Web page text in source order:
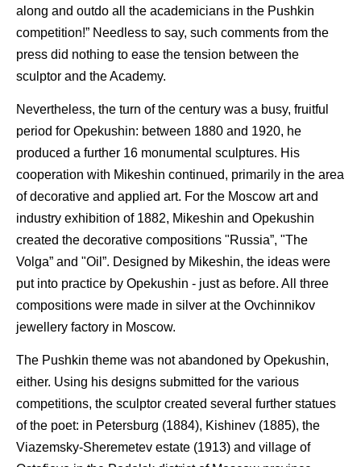
along and outdo all the academicians in the Pushkin
competition!” Needless to say, such comments from the
press did nothing to ease the tension between the
sculptor and the Academy.
Nevertheless, the turn of the century was a busy, fruitful
period for Opekushin: between 1880 and 1920, he
produced a further 16 monumental sculptures. His
cooperation with Mikeshin continued, primarily in the area
of decorative and applied art. For the Moscow art and
industry exhibition of 1882, Mikeshin and Opekushin
created the decorative compositions "Russia”, "The
Volga” and "Oil”. Designed by Mikeshin, the ideas were
put into practice by Opekushin - just as before. All three
compositions were made in silver at the Ovchinnikov
jewellery factory in Moscow.
The Pushkin theme was not abandoned by Opekushin,
either. Using his designs submitted for the various
competitions, the sculptor created several further statues
of the poet: in Petersburg (1884), Kishinev (1885), the
Viazemsky-Sheremetev estate (1913) and village of